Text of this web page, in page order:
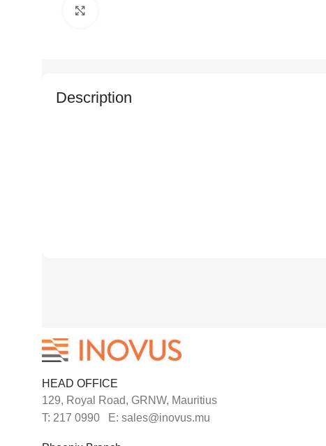
Description
HEAD OFFICE
129, Royal Road, GRNW, Mauritius
T: 217 0990 E: sales@inovus.mu